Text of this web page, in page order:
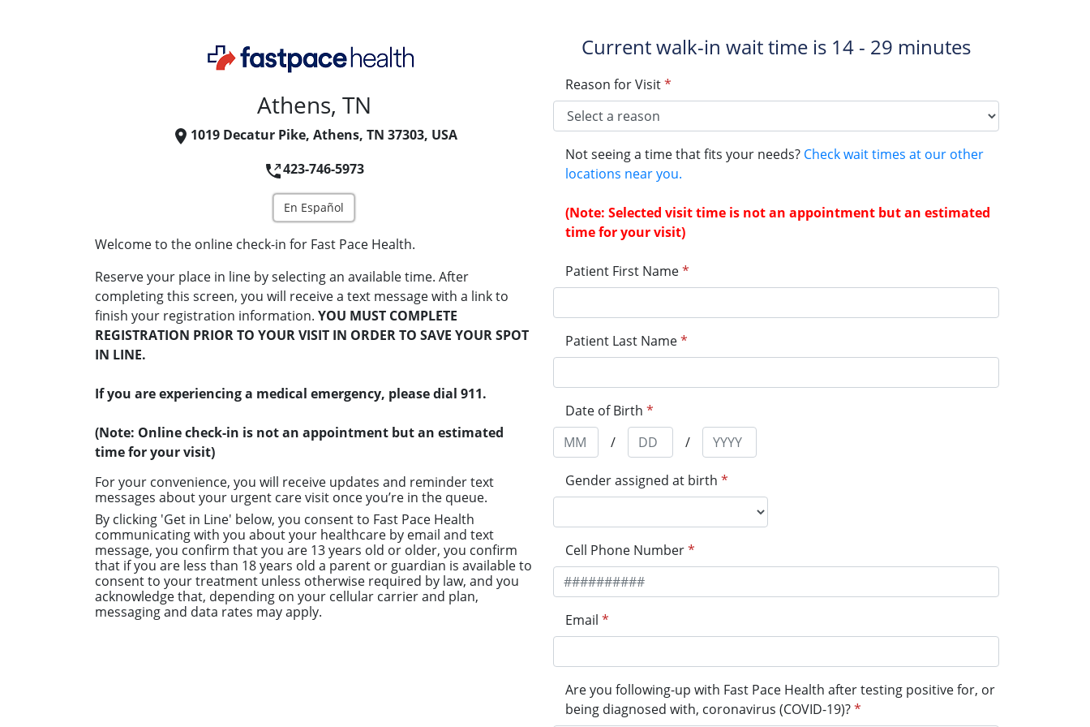
Athens, TN
1019 Decatur Pike, Athens, TN 37303, USA
423-746-5973
En Español
Welcome to the online check-in for Fast Pace Health.
Reserve your place in line by selecting an available time. After
completing this screen, you will receive a text message with a link to
finish your registration information. YOU MUST COMPLETE
REGISTRATION PRIOR TO YOUR VISIT IN ORDER TO SAVE YOUR SPOT
IN LINE.
If you are experiencing a medical emergency, please dial 911.
(Note: Online check-in is not an appointment but an estimated
time for your visit)
For your convenience, you will receive updates and reminder text
messages about your urgent care visit once you’re in the queue.
By clicking 'Get in Line' below, you consent to Fast Pace Health
communicating with you about your healthcare by email and text
message, you confirm that you are 13 years old or older, you confirm
that if you are less than 18 years old a parent or guardian is available to
consent to your treatment unless otherwise required by law, and you
acknowledge that, depending on your cellular carrier and plan,
messaging and data rates may apply.
Current walk-in wait time is 14 - 29 minutes
Reason for Visit*
Not seeing a time that fits your needs? Check wait times at our other
locations near you.
(Note: Selected visit time is not an appointment but an estimated
time for your visit)
Patient First Name*
Patient Last Name*
Date of Birth *
/
/
Gender assigned at birth *
Cell Phone Number*
Email *
Are you following-up with Fast Pace Health after testing positive for, or
being diagnosed with, coronavirus (COVID-19)?*